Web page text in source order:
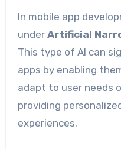
In mobile app
under Artificial
This type of AI can
apps by enabling
adapt to user needs
providing
experiences.